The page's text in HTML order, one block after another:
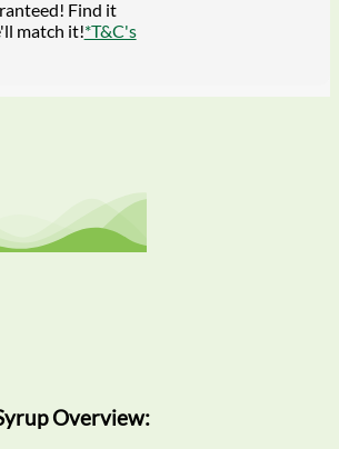
Find it
match it!*T&C's
Overview: